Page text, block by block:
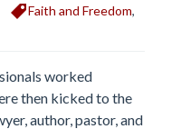
Faith and Freedom,
worked
then kicked to the
author, pastor, and